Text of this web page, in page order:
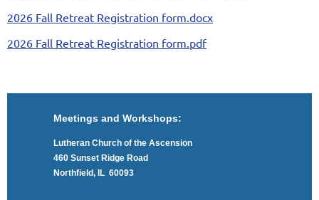
2026 Fall Retreat Registration form.docx
2026 Fall Retreat Registration form.pdf
Meetings and Workshops:
Lutheran Church of the Ascension
460 Sunset Ridge Road
Northfield, IL 60093